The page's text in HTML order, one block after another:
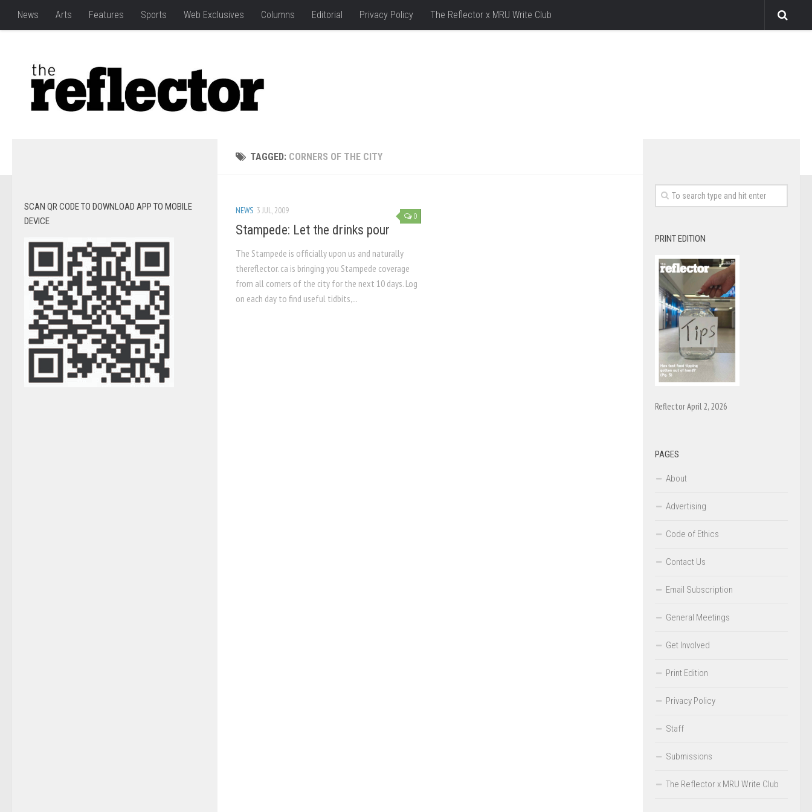
News Arts Features Sports Web Exclusives Columns Editorial Privacy Policy The Reflector x MRU Write Club
TAGGED: CORNERS OF THE CITY
0
NEWS 3 JUL, 2009
Stampede: Let the drinks pour
The Stampede is officially upon us and naturally
thereflector. ca is bringing you Stampede coverage
from all corners of the city for the next 10 days. Log
on each day to find useful tidbits,...
SCAN QR CODE TO DOWNLOAD APP TO MOBILE
DEVICE
PRINT EDITION
Reflector April 2, 2026
PAGES
About
Advertising
Code of Ethics
Contact Us
Email Subscription
General Meetings
Get Involved
Print Edition
Privacy Policy
Staff
Submissions
The Reflector x MRU Write Club